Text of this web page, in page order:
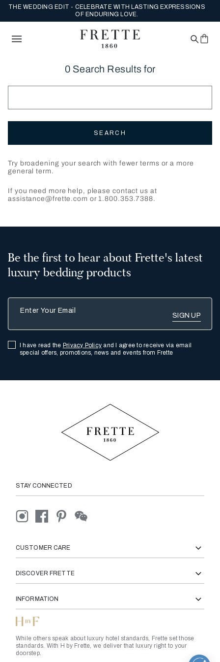
THE WEDDING EDIT - CELEBRATE WITH LASTING EXPRESSIONS
OF ENDURING LOVE.
0 Search Results for
SEARCH
Try broadening your search with fewer terms or a more
general term.
If you need more help, please contact us at
assistance@frette.com or 1.800.353.7388.
Be the first to hear about Frette's latest
luxury bedding products
I have read the Privacy Policy and I agree to receive via email
special offers, promotions, news and events from Frette
STAY CONNECTED
CUSTOMER CARE
DISCOVER FRETTE
INFORMATION
While others speak about luxury hotel standards, Frette set those
standards. With H by Frette, we deliver that luxury right to your
doorstep.